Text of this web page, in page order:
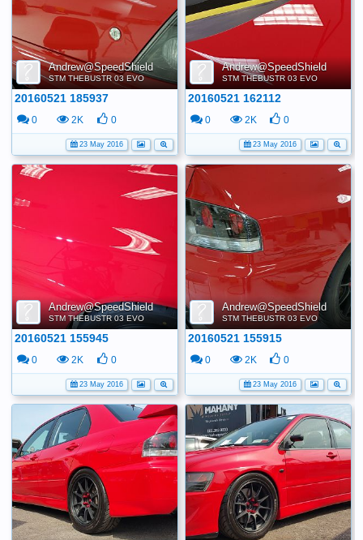
Andrew@SpeedShield
STM THEBUSTR 03 EVO
20160521 185937
0 2K 0
23 May 2016
Andrew@SpeedShield
STM THEBUSTR 03 EVO
20160521 162112
0 2K 0
23 May 2016
Andrew@SpeedShield
STM THEBUSTR 03 EVO
20160521 155945
0 2K 0
23 May 2016
Andrew@SpeedShield
STM THEBUSTR 03 EVO
20160521 155915
0 2K 0
23 May 2016